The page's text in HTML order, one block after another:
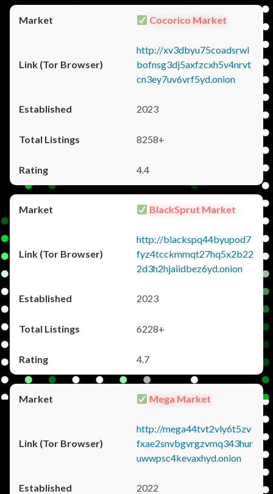
Cocorico Market
http://xv3dbyu75coadsrwl
bofnsg3dj5axfzcxh5v4nrvt
cn3ey7uv6vrf5yd.onion
2023
8258+
4.4
BlackSprut Market
http://blackspq44byupod7
fyz4tcckmmqt27hq5x2b22
2d3h2hjaiidbez6yd.onion
2023
6228+
4.7
Mega Market
http://mega44tvt2vly6t5zv
fxae2snvbgvrgzvmq343hur
uwwpsc4kevaxhyd.onion
2022